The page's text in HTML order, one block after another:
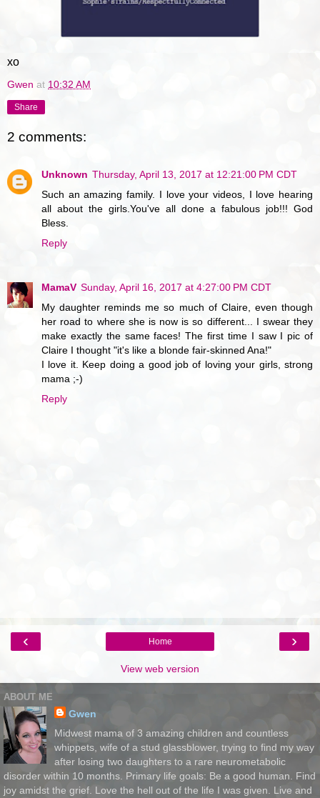
xo
Gwen at 10:32 AM
Share
2 comments:
Unknown Thursday, April 13, 2017 at 12:21:00 PM CDT
Such an amazing family. I love your videos, I love hearing
all about the girls.You've all done a fabulous job!!! God
Bless.
Reply
MamaV Sunday, April 16, 2017 at 4:27:00 PM CDT
My daughter reminds me so much of Claire, even though
her road to where she is now is so different... I swear they
make exactly the same faces! The first time I saw I pic of
Claire I thought "it's like a blonde fair-skinned Ana!"
I love it. Keep doing a good job of loving your girls, strong
mama ;-)
Reply
‹ ›
Home
View web version
ABOUT ME
Gwen
Midwest mama of 3 amazing children and countless
whippets, wife of a stud glassblower, trying to find my way
after losing two daughters to a rare neurometabolic
disorder within 10 months. Primary life goals: Be a good human. Find
joy amidst the grief. Love the hell out of the life I was given. Live and